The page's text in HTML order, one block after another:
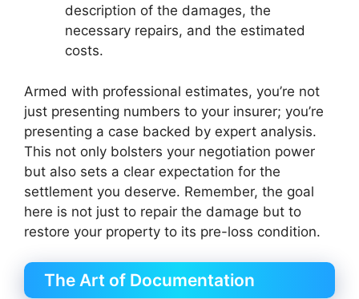
description of the damages, the
necessary repairs, and the estimated
costs.
Armed with professional estimates, you’re not
just presenting numbers to your insurer; you’re
presenting a case backed by expert analysis.
This not only bolsters your negotiation power
but also sets a clear expectation for the
settlement you deserve. Remember, the goal
here is not just to repair the damage but to
restore your property to its pre-loss condition.
The Art of Documentation